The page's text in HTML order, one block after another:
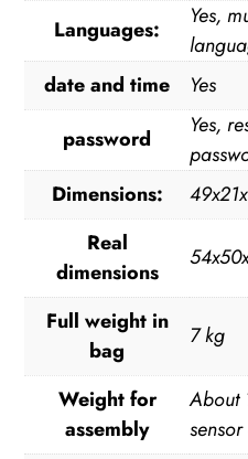
Languages:
Yes,
date and time
Yes
password
Yes,
Dimensions:
Real
dimensions
Full weight in
bag
7 kg
Weight for
assembly
About